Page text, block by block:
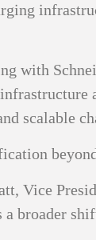
with
scalable
Vice
a broader